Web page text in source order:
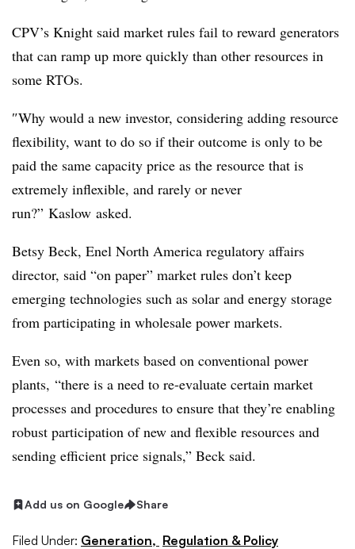
CPV’s Knight said market rules fail to reward generators
that can ramp up more quickly than other resources in
some RTOs.
″Why would a new investor, considering adding resource
flexibility, want to do so if their outcome is only to be
paid the same capacity price as the resource that is
extremely inflexible, and rarely or never
run?” Kaslow asked.
Betsy Beck, Enel North America regulatory affairs
director, said “on paper” market rules don’t keep
emerging technologies such as solar and energy storage
from participating in wholesale power markets.
Even so, with markets based on conventional power
plants, “there is a need to re-evaluate certain market
processes and procedures to ensure that they’re enabling
robust participation of new and flexible resources and
sending efficient price signals,” Beck said.
Add us on Google Share
Filed Under: Generation, Regulation & Policy